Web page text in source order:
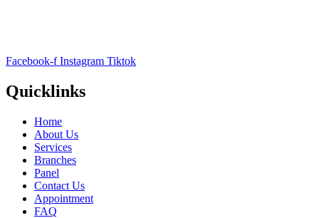
Facebook-f Instagram Tiktok
Quicklinks
Home
About Us
Services
Branches
Panel
Contact Us
Appointment
FAQ